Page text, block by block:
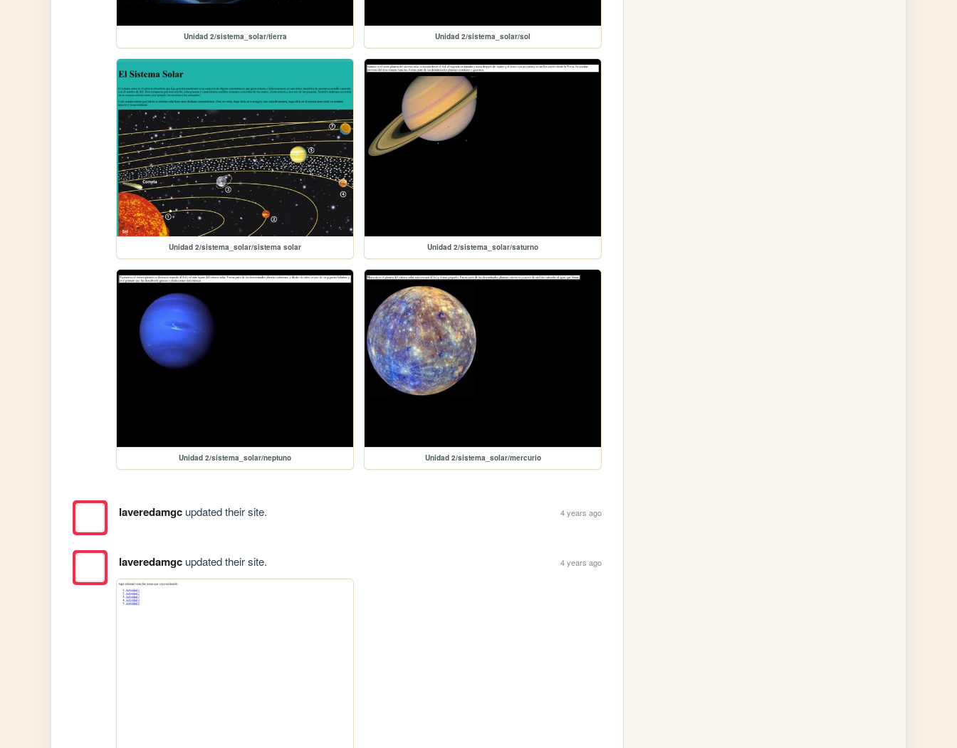
Unidad 2/sistema_solar/tierra Unidad 2/sistema_solar/sol
Unidad 2/sistema_solar/sistema solar Unidad 2/sistema_solar/saturno
Unidad 2/sistema_solar/neptuno Unidad 2/sistema_solar/mercurio
laveredamgcupdated their site. 4 years ago
laveredamgcupdated their site. 4 years ago